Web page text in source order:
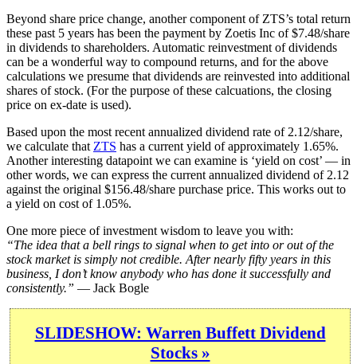
Beyond share price change, another component of ZTS’s total return
these past 5 years has been the payment by Zoetis Inc of $7.48/share
in dividends to shareholders. Automatic reinvestment of dividends
can be a wonderful way to compound returns, and for the above
calculations we presume that dividends are reinvested into additional
shares of stock. (For the purpose of these calcuations, the closing
price on ex-date is used).
Based upon the most recent annualized dividend rate of 2.12/share,
we calculate that ZTS has a current yield of approximately 1.65%.
Another interesting datapoint we can examine is ‘yield on cost’ — in
other words, we can express the current annualized dividend of 2.12
against the original $156.48/share purchase price. This works out to
a yield on cost of 1.05%.
One more piece of investment wisdom to leave you with:
“The idea that a bell rings to signal when to get into or out of the
stock market is simply not credible. After nearly fifty years in this
business, I don’t know anybody who has done it successfully and
consistently.” — Jack Bogle
SLIDESHOW: Warren Buffett Dividend
Stocks »